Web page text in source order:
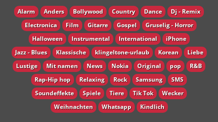
Alarm Anders Bollywood Country Dance
Dj - Remix
Electronica
Film Gitarre Gospel
Gruselig - Horror
Halloween
Instrumental International
iPhone
Jazz - Blues
Klassische klingeltone-urlaub Korean
Liebe
Lustige
Mit namen News Nokia Original pop
R&B
Rap-Hip hop
Relaxing Rock Samsung
SMS
Soundeffekte
Spiele Tiere Tik Tok
Wecker
Weihnachten
Whatsapp Кindlich